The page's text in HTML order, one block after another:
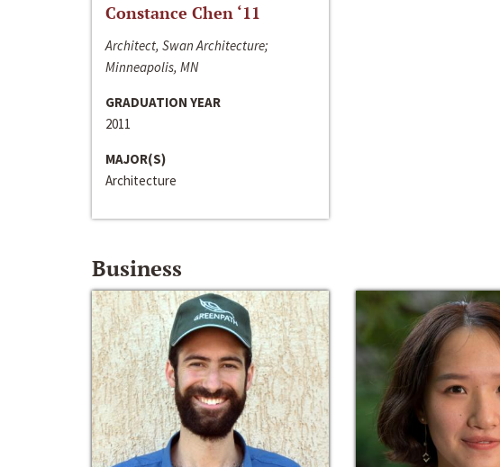
Constance Chen ‘11
Architect, Swan Architecture;
Minneapolis, MN
GRADUATION YEAR
2011
MAJOR(S)
Architecture
Business